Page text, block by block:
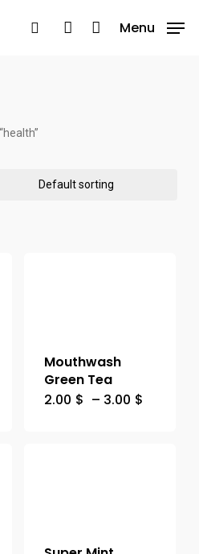
search account MenuClose
Mouthwash
Green Tea
2.00 $ – 3.00 $